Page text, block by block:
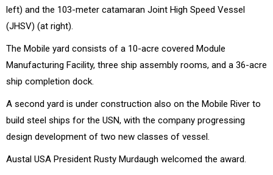
left) and the 103-meter catamaran Joint High Speed Vessel
(JHSV) (at right).
The Mobile yard consists of a 10-acre covered Module
Manufacturing Facility, three ship assembly rooms, and a 36-acre
ship completion dock.
A second yard is under construction also on the Mobile River to
build steel ships for the USN, with the company progressing
design development of two new classes of vessel.
Austal USA President Rusty Murdaugh welcomed the award.